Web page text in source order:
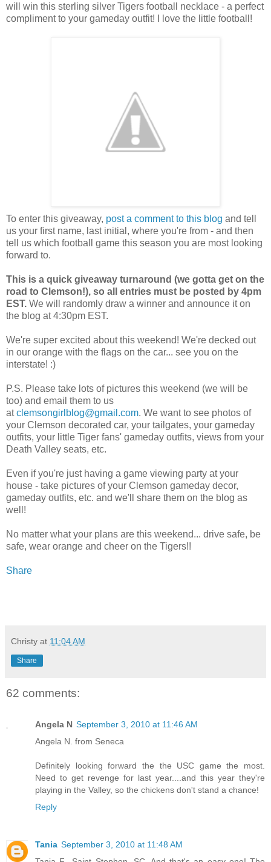
will win this sterling silver Tigers football necklace - a perfect
compliment to your gameday outfit! I love the little football!
To enter this giveaway, post a comment to this blog and tell
us your first name, last initial, where you're from - and then
tell us which football game this season you are most looking
forward to.
This is a quick giveaway turnaround (we gotta get on the
road to Clemson!), so all entries must be posted by 4pm
EST. We will randomly draw a winner and announce it on
the blog at 4:30pm EST.
We're super excited about this weekend! We're decked out
in our orange with the flags on the car... see you on the
interstate! :)
P.S. Please take lots of pictures this weekend (we will be
too) and email them to us
atclemsongirlblog@gmail.com. We want to see photos of
your Clemson decorated car, your tailgates, your gameday
outfits, your little Tiger fans' gameday outfits, views from your
Death Valley seats, etc.
Even if you're just having a game viewing party at your
house - take pictures of your Clemson gameday decor,
gameday outfits, etc. and we'll share them on the blog as
well!
No matter what your plans are this weekend... drive safe, be
safe, wear orange and cheer on the Tigers!!
Share
Christy at 11:04 AM
Share
62 comments:
Angela N September 3, 2010 at 11:46 AM
Angela N. from Seneca
Definitely looking forward the the USC game the most.
Need to get revenge for last year....and this year they're
playing in the Valley, so the chickens don't stand a chance!
Reply
Tania September 3, 2010 at 11:48 AM